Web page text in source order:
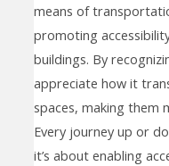
means of
promoting
buildings. By
appreciate how it
spaces, making them
Every journey up or
it’s about enabling